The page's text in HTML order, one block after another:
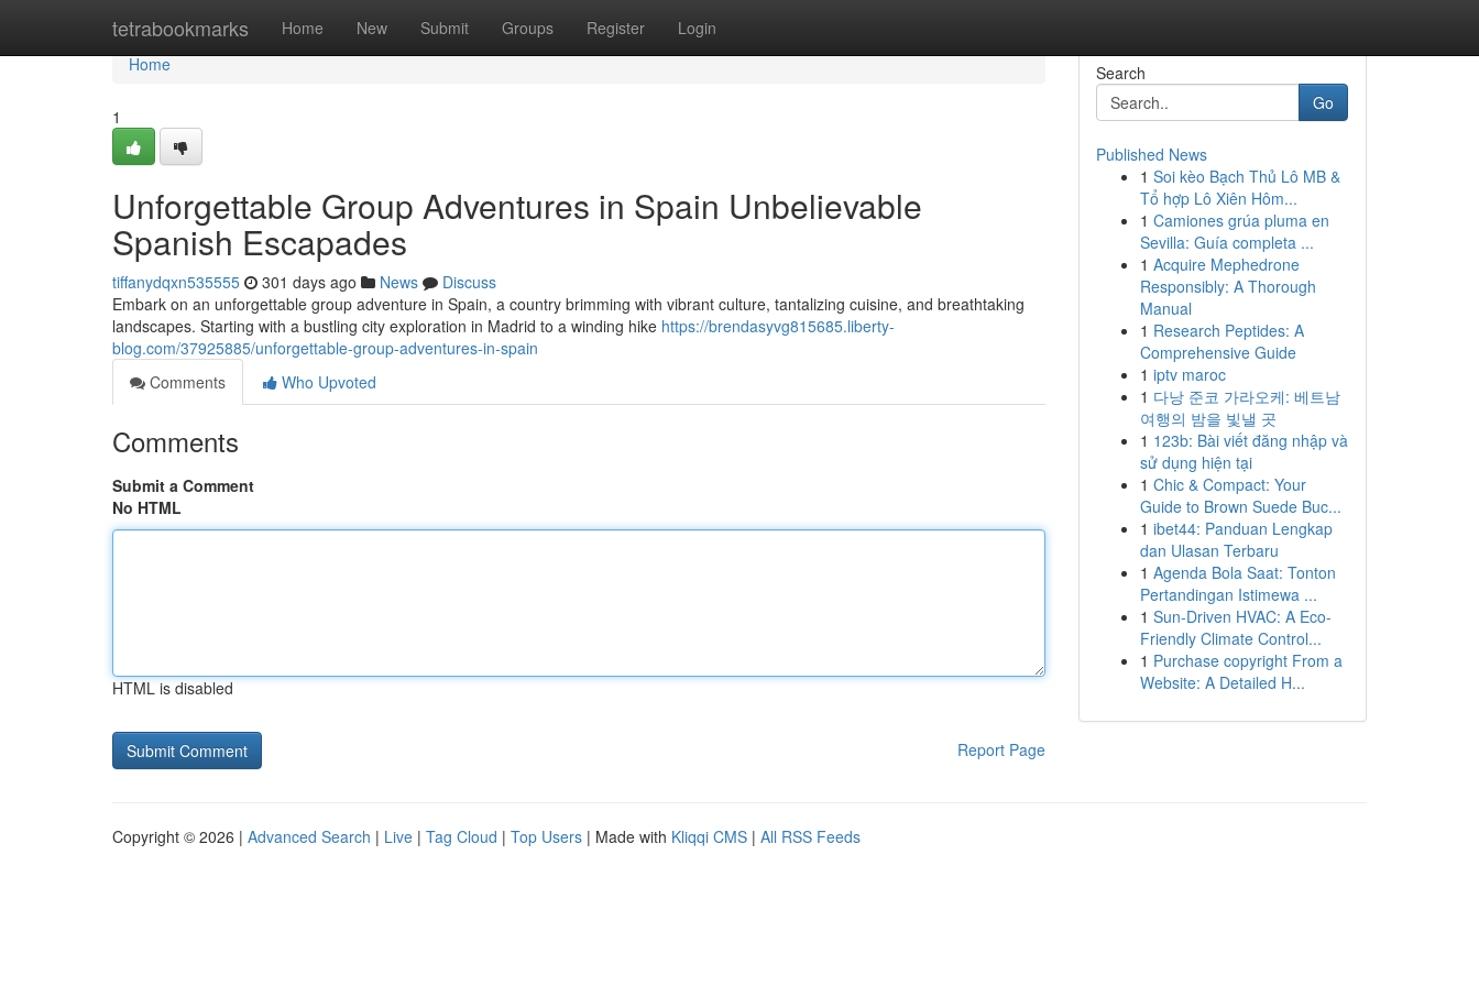
tetrabookmarks Home New Submit Groups Register Login
Home
Home
1
Unforgettable Group Adventures in Spain Unbelievable
Spanish Escapades
tiffanydqxn535555 301 days ago News
Discuss
Embark on an unforgettable group adventure in Spain, a country brimming with vibrant culture, tantalizing cuisine, and breathtaking
landscapes. Starting with a bustling city exploration in Madrid to a winding hike https://brendasyvg815685.liberty-
blog.com/37925885/unforgettable-group-adventures-in-spain
Comments
Who Upvoted
Comments
Submit a Comment
No HTML
HTML is disabled
Report Page
Search
Go
Published News
1 Soi kèo Bạch Thủ Lô MB &
Tổ hợp Lô Xiên Hôm...
1 Camiones grúa pluma en
Sevilla: Guía completa ...
1 Acquire Mephedrone
Responsibly: A Thorough
Manual
1 Research Peptides: A
Comprehensive Guide
1 iptv maroc
1 다낭 준코 가라오케: 베트남
여행의 밤을 빛낼 곳
1 123b: Bài viết đăng nhập và
sử dụng hiện tại
1 Chic & Compact: Your
Guide to Brown Suede Buc...
1 ibet44: Panduan Lengkap
dan Ulasan Terbaru
1 Agenda Bola Saat: Tonton
Pertandingan Istimewa ...
1 Sun-Driven HVAC: A Eco-
Friendly Climate Control...
1 Purchase copyright From a
Website: A Detailed H...
Copyright © 2026 | Advanced Search | Live | Tag Cloud | Top Users | Made with Kliqqi CMS | All RSS Feeds